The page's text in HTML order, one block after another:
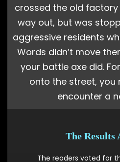
crossed the old
way out, but was
aggressive residents
Words didn’t move
your battle axe did.
onto the street, you
encounter a
The
The readers voted for